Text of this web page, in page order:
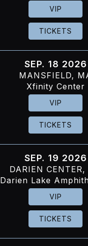
VIP
TICKETS
SEP. 18 2026
MANSFIELD,
Xfinity Center
VIP
TICKETS
SEP. 19 2026
DARIEN CENTER,
Darien Lake
VIP
TICKETS